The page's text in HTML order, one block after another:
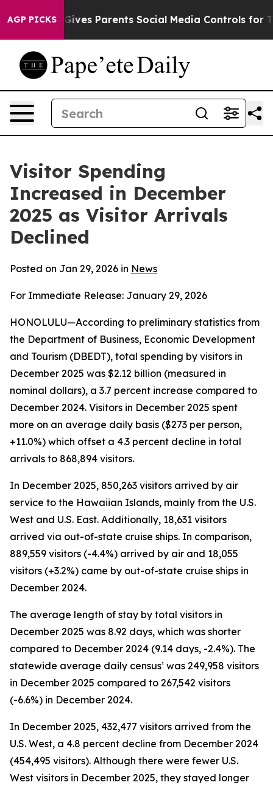
AGP PICKS
Parents Social Media Controls for Their Kids.
Visitor Spending
Increased in December
2025 as Visitor Arrivals
Declined
Posted on Jan 29, 2026 in News
For Immediate Release: January 29, 2026
HONOLULU—According to preliminary statistics from
the Department of Business, Economic Development
and Tourism (DBEDT), total spending by visitors in
December 2025 was $2.12 billion (measured in
nominal dollars), a 3.7 percent increase compared to
December 2024. Visitors in December 2025 spent
more on an average daily basis ($273 per person,
+11.0%) which offset a 4.3 percent decline in total
arrivals to 868,894 visitors.
In December 2025, 850,263 visitors arrived by air
service to the Hawaiian Islands, mainly from the U.S.
West and U.S. East. Additionally, 18,631 visitors
arrived via out-of-state cruise ships. In comparison,
889,559 visitors (-4.4%) arrived by air and 18,055
visitors (+3.2%) came by out-of-state cruise ships in
December 2024.
The average length of stay by total visitors in
December 2025 was 8.92 days, which was shorter
compared to December 2024 (9.14 days, -2.4%). The
statewide average daily census¹ was 249,958 visitors
in December 2025 compared to 267,542 visitors
(-6.6%) in December 2024.
In December 2025, 432,477 visitors arrived from the
U.S. West, a 4.8 percent decline from December 2024
(454,495 visitors). Although there were fewer U.S.
West visitors in December 2025, they stayed longer